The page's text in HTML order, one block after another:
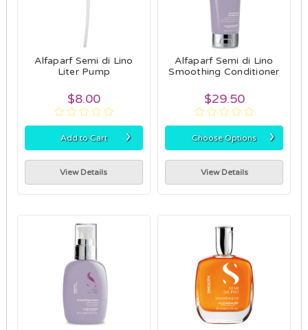
Alfaparf Semi di Lino
Liter Pump
$8.00
Add to Cart ›
View Details
Alfaparf Semi di Lino
Smoothing Conditioner
$29.50
Choose Options ›
View Details